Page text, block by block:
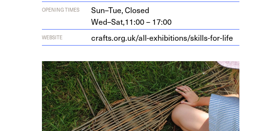
OPENING TIMES Sun–Tue,Closed
Wed–Sat,11:00 – 17:00
WEBSITE crafts​.org​.uk/​a​l​l​-​e​x​h​i​b​i​t​i​o​n​s​/​s​k​i​l​l​s​-​f​o​r​-life